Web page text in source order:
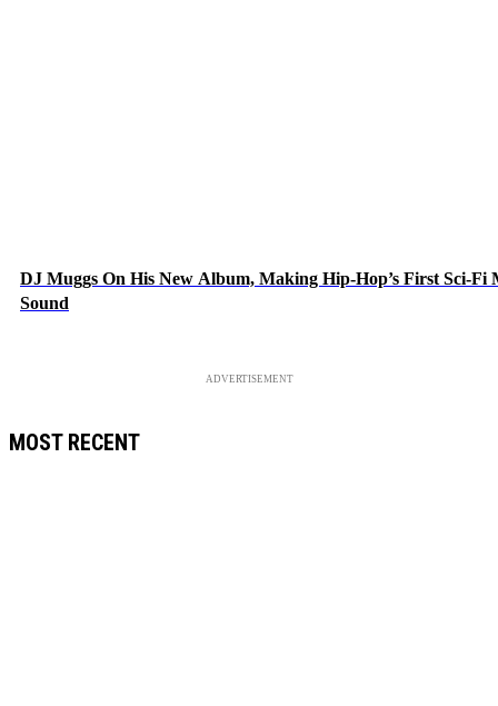
DJ Muggs On His New Album, Making Hip-Hop’s First Sci-
Sound
ADVERTISEMENT
MOST RECENT